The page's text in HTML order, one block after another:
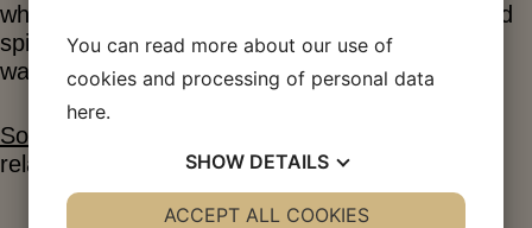
who wanted to overthrow society. The police had
spies infiltrate the movement and tried in every
way to get rid of it.
Socialist Leaves No. 1/1871
relation to history
You can read more about our use of
cookies and processing of personal data
here.
SHOW DETAILS
YES NO YES NO
ACCEPT ALL COOKIES